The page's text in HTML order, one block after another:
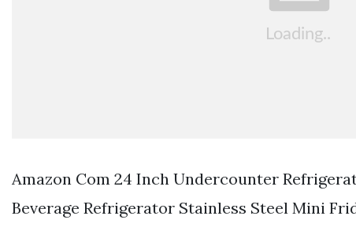
Amazon Com 24 Inch Undercounter
Beverage Refrigerator Stainless Steel Mini